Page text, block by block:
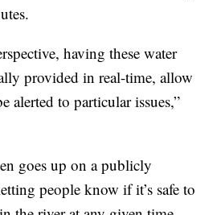
having these water
provided in real-time, allow
alerted to particular issues,”
goes up on a publicly
people know if it’s safe to